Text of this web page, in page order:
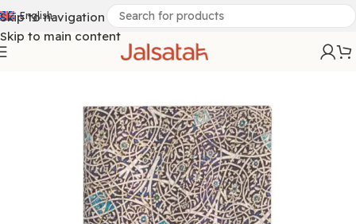
Skip to navigation
Skip to main content
English